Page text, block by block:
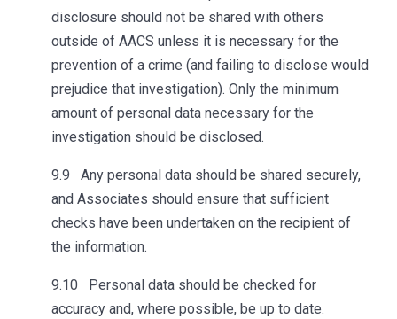
disclosure should not be shared with others
outside of AACS unless it is necessary for the
prevention of a crime (and failing to disclose would
prejudice that investigation). Only the minimum
amount of personal data necessary for the
investigation should be disclosed.
9.9 Any personal data should be shared securely,
and Associates should ensure that sufficient
checks have been undertaken on the recipient of
the information.
9.10 Personal data should be checked for
accuracy and, where possible, be up to date.